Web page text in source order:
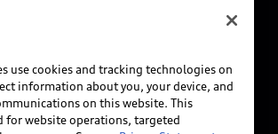
FOR EMERGENCY
takes efforts to ensure the accuracy of
use cookies and tracking technologies on
information about you, your device, and
on this website. This
for website operations, targeted